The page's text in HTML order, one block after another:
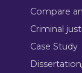
Compare
Criminal
Case Study